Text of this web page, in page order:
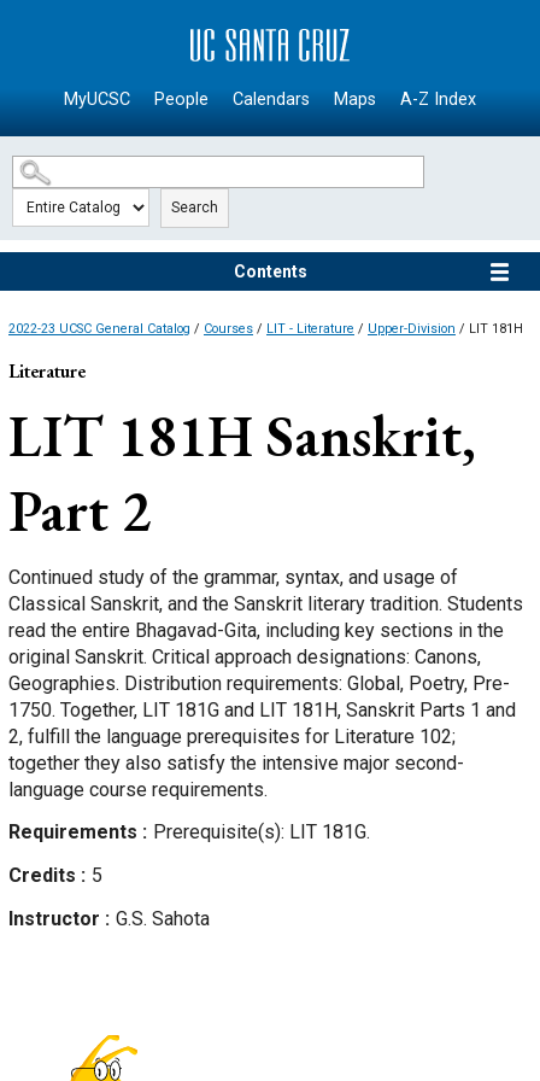
SKIP TO MAIN CONTENT
MyUCSC People Calendars Maps A-Z Index
Search
Contents
2022-23 UCSC General Catalog / Courses / LIT - Literature / Upper-Division / LIT 181H
Literature
LIT 181H Sanskrit,
Part 2
Continued study of the grammar, syntax, and usage of
Classical Sanskrit, and the Sanskrit literary tradition. Students
read the entire Bhagavad-Gita, including key sections in the
original Sanskrit. Critical approach designations: Canons,
Geographies. Distribution requirements: Global, Poetry, Pre-
1750. Together, LIT 181G and LIT 181H, Sanskrit Parts 1 and
2, fulfill the language prerequisites for Literature 102;
together they also satisfy the intensive major second-
language course requirements.
Requirements
Prerequisite(s): LIT 181G.
Credits
5
Instructor
G.S. Sahota